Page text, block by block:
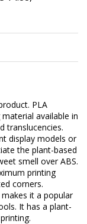
PLA
available in
translucencies.
display models or
the plant-based
smell over ABS.
printing
corners.
it a popular
It has a plant-